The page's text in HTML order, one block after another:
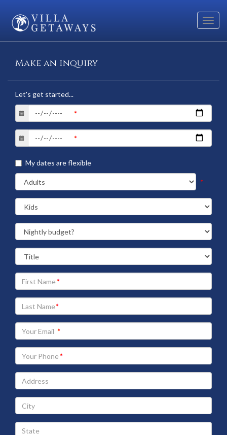
Make an inquiry
Let's get started...
My dates are flexible
*
Your
First
Name
Your
Last
Name
Your
Email
address
Your
Phone
Address
City
State